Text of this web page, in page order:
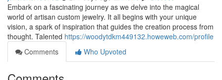
Embark on a fascinating journey as we delve into the magical
world of artisan custom jewelry. It all begins with your unique
vision, a spark of inspiration that guides the creation process from
thought. Talented https://woodytdkm449132.howeweb.com/profile
Comments
Who Upvoted